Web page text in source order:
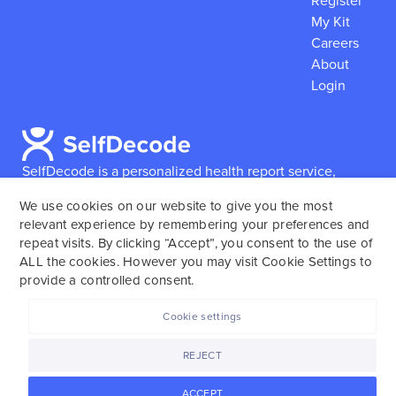
SelfDecode is a personalized health report service,
reports based on their genome.SelfDecode strongly
encourages those who use our service to consult and
work with an experienced healthcare provider as our
services are not to replace the relationship with a
My Kit
Careers
About
Login
We use cookies on our website to give you the most
relevant experience by remembering your preferences and
repeat visits. By clicking “Accept”, you consent to the use of
ALL the cookies. However you may visit Cookie Settings to
provide a controlled consent.
ACCEPT
REJECT
Cookie settings